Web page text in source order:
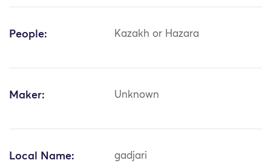
People: Kazakh or Hazara
Maker: Unknown
Local Name: gadjari